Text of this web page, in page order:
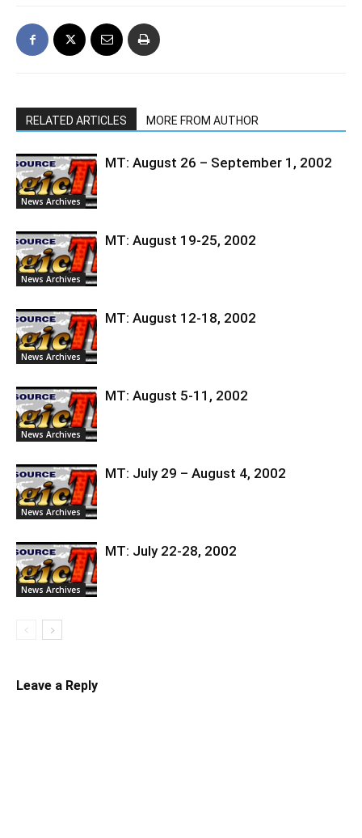
RELATED ARTICLES MORE FROM AUTHOR
News Archives
MT: August 26 – September 1, 2002
News Archives
MT: August 19-25, 2002
News Archives
MT: August 12-18, 2002
News Archives
MT: August 5-11, 2002
News Archives
MT: July 29 – August 4, 2002
News Archives
MT: July 22-28, 2002
Leave a Reply